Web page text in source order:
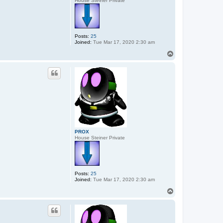
Posts: 25
Joined: Tue Mar 17, 2020 2:30 am
PROX
House Steiner Private
Posts: 25
Joined: Tue Mar 17, 2020 2:30 am